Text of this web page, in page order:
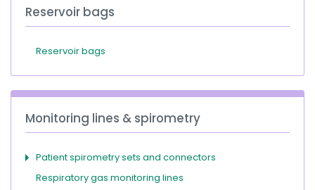
Reservoir bags
Reservoir bags
Monitoring lines & spirometry
Patient spirometry sets and connectors
Respiratory gas monitoring lines